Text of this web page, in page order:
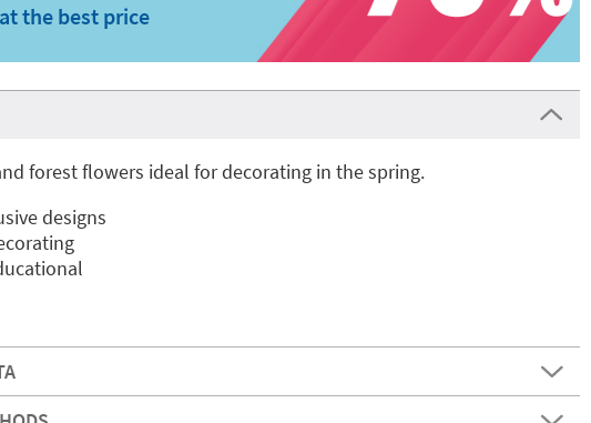
at the best price
forest flowers ideal for decorating in the spring.
designs